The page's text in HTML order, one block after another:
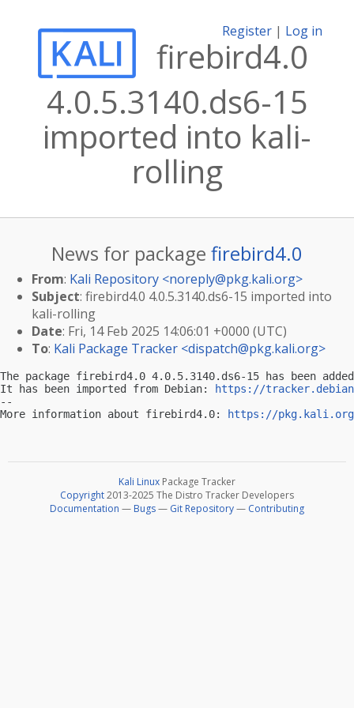
Register | Log in
firebird4.0
4.0.5.3140.ds6-15
imported into kali-
rolling
News for package firebird4.0
From: Kali Repository <noreply@pkg.kali.org>
Subject: firebird4.0 4.0.5.3140.ds6-15 imported into
kali-rolling
Date: Fri, 14 Feb 2025 14:06:01 +0000 (UTC)
To: Kali Package Tracker <dispatch@pkg.kali.org>
The package firebird4.0 4.0.5.3140.ds6-15 has been
It has been imported from Debian:
https://
--
More information about firebird4.0:
https://
Kali Linux Package Tracker
Copyright2013-2025 The Distro Tracker Developers
Documentation — Bugs— Git Repository— Contributing